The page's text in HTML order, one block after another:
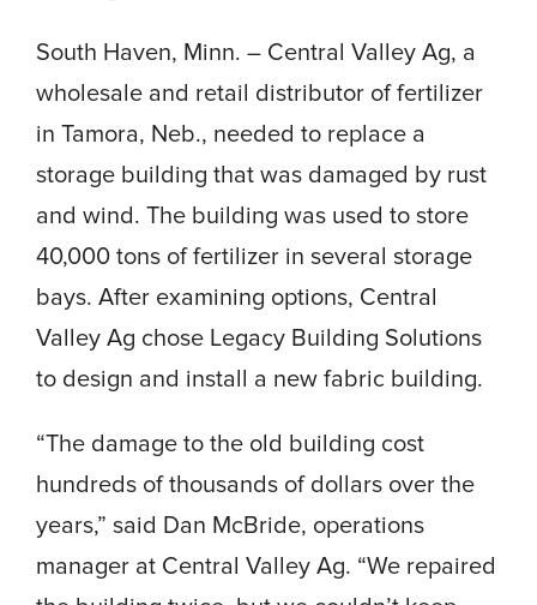
South Haven, Minn. – Central Valley Ag, a
wholesale and retail distributor of fertilizer
in Tamora, Neb., needed to replace a
storage building that was damaged by rust
and wind. The building was used to store
40,000 tons of fertilizer in several storage
bays. After examining options, Central
Valley Ag chose Legacy Building Solutions
to design and install a new fabric building.
“The damage to the old building cost
hundreds of thousands of dollars over the
years,” said Dan McBride, operations
manager at Central Valley Ag. “We repaired